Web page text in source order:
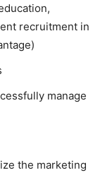
recruitment in
manage
the marketing